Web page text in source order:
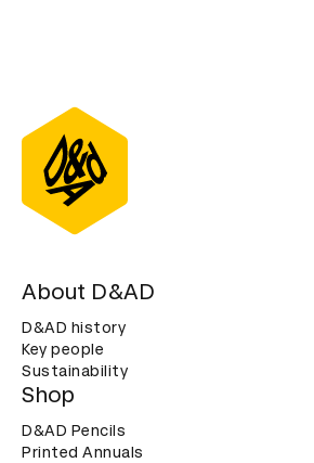
About D&AD
D&AD history
Key people
Sustainability
Shop
D&AD Pencils
Printed Annuals